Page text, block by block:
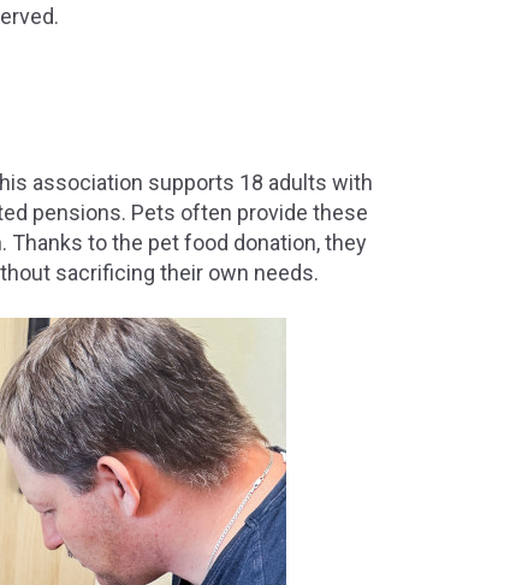
association supports 18 adults with
pensions. Pets often provide these
to the pet food donation, they
sacrificing their own needs.